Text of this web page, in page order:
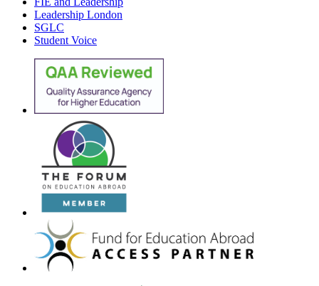
Leadership London
SGLC
Student Voice